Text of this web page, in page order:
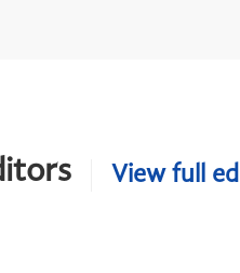
View full